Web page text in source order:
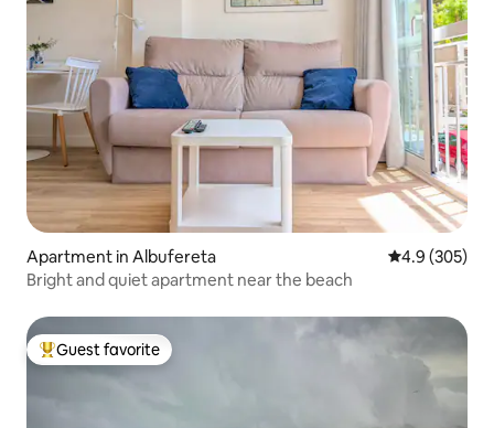
Apartment in Albufereta 4.9 out of 5
4.9 (305)
Bright and quiet apartment near the beach
Top guest favorite
Guest favorite